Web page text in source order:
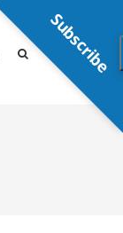
Subscribe